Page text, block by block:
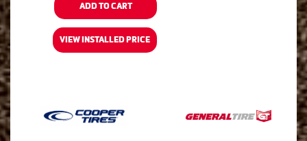
ADD TO CART
VIEW INSTALLED PRICE